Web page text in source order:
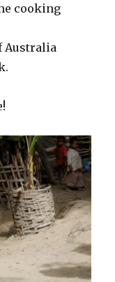
cooking
Australia